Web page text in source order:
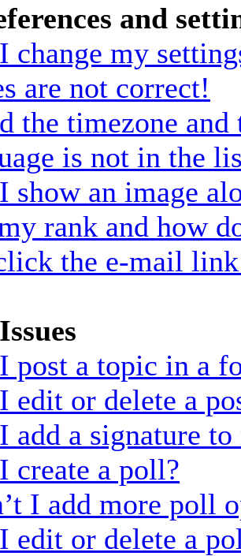
and
change my
are not correct!
the timezone
is not in the
show an image
rank and how
the e-mail
post a topic in a
edit or delete a
add a signature to
create a poll?
I add more poll
edit or delete a